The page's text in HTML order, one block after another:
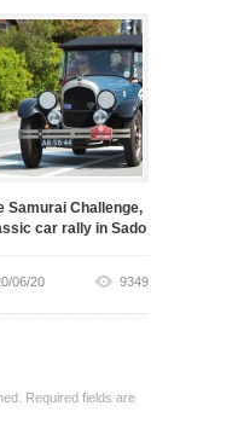
Samurai Challenge,
car rally in Sado
06/20 9349
Required fields are